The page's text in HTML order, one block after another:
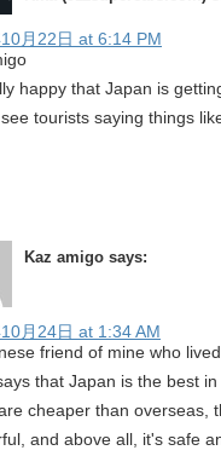
月22日 at 6:14 PM
happy that Japan is
tourists saying things
Kaz amigo says:
月24日 at 1:34 AM
friend of mine who
that Japan is the best in
cheaper than overseas,
and above all, it's safe